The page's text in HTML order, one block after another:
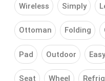
Wireless Simply
Ottoman Folding
Pad Outdoor Easy
Seat Wheel